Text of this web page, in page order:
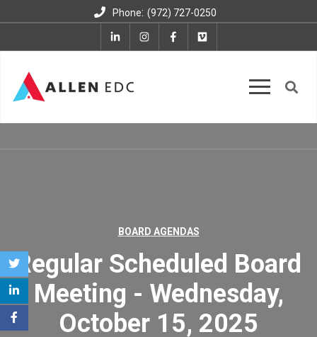
Phone: (972) 727-0250
BOARD AGENDAS
Regular Scheduled Board
Meeting - Wednesday,
October 15, 2025